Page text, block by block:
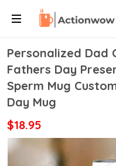
Personalized Dad
Fathers Day
Sperm Mug
Day Mug
$18.95